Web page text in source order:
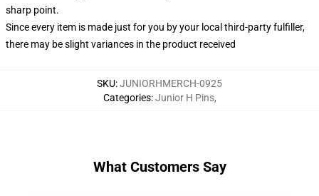
sharp point.
Since every item is made just for you by your local third-party fulfiller,
there may be slight variances in the product received
SKU:JUNIORHMERCH-0925
Categories:Junior H Pins,
What Customers Say